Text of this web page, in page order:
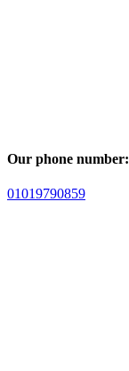
Our phone number:
01019790859